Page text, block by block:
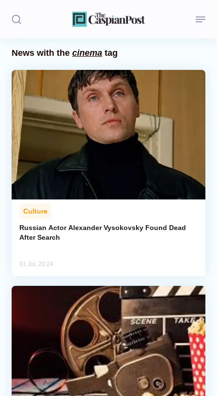
Politics
Opinion
Regions
Iran
Central Asia
Caucasus
Analytics
News with the cinema tag
Culture
Russian Actor Alexander Vysokovsky Found Dead
After Search
01 Jul, 20:24